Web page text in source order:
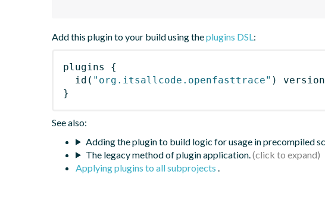
Add this plugin to your build using theplugins DSL:
plugins
{
id ( "org.itsallcode.openfasttrace" ) version
}
See also:
Adding the plugin to build logic for usage in precompiled
The legacy method of plugin application.
Applying plugins to all subprojects .